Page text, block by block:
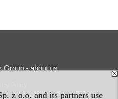
z o.o. and its partners use
Group - about us